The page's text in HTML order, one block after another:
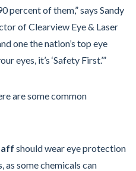
percent of them,” says Sandy
of Clearview Eye & Laser
one the nation’s top eye
eyes, it’s ‘Safety First.’”
are some common
should wear eye protection
some chemicals can